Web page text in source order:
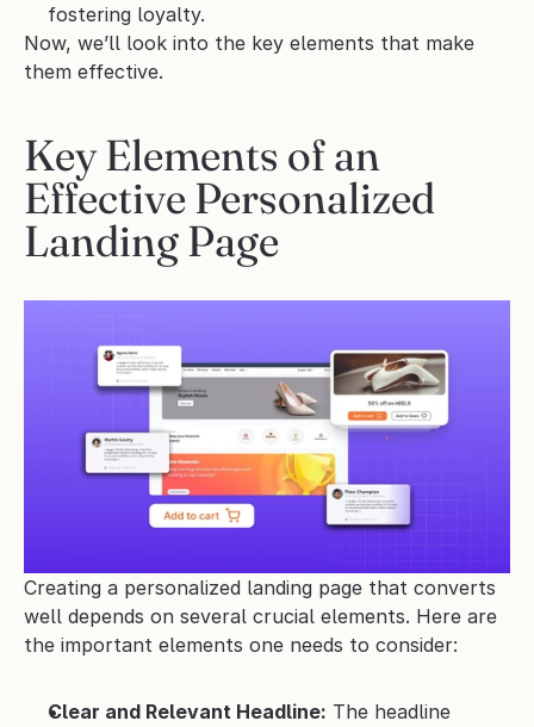
fostering loyalty.
Now, we’ll look into the key elements that make
them effective.
Key Elements of an
Effective Personalized
Landing Page
Creating a personalized landing page that converts
well depends on several crucial elements. Here are
the important elements one needs to consider:
Clear and Relevant Headline: The headline